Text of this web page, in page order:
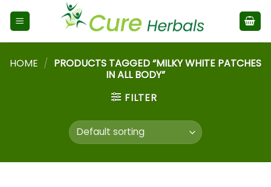
HOME / PRODUCTS TAGGED “MILKY WHITE PATCHES
IN ALL BODY”
FILTER